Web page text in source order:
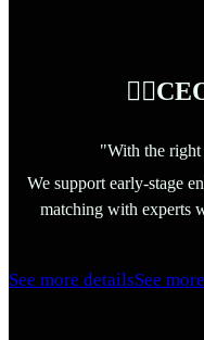
"With the right
We support early-stage
matching with experts
See more detailsSee